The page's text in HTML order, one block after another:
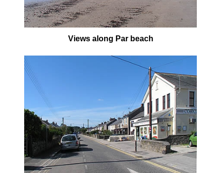
Views along Par beach